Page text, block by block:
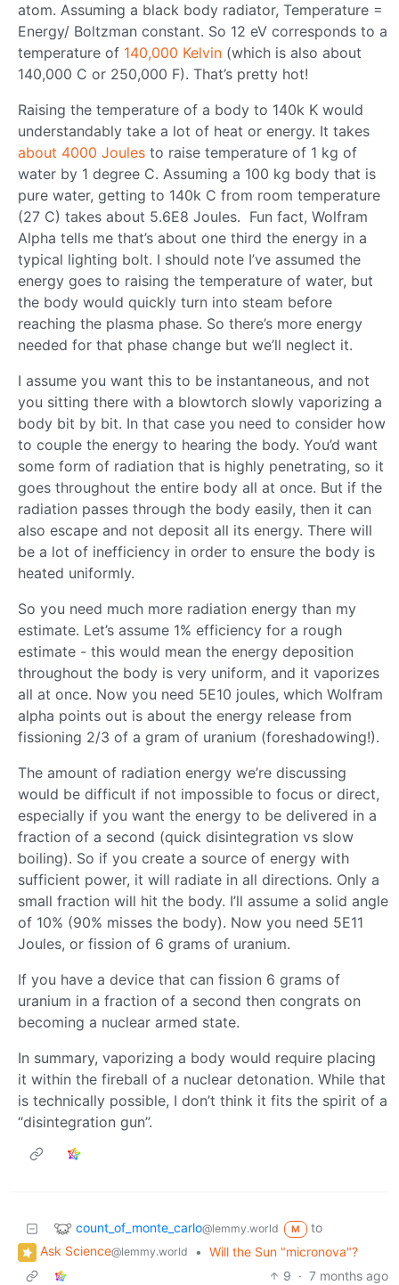
atom. Assuming a black body radiator, Temperature =
Energy/ Boltzman constant. So 12 eV corresponds to a
temperature of 140,000 Kelvin (which is also about
140,000 C or 250,000 F). That’s pretty hot!
Raising the temperature of a body to 140k K would
understandably take a lot of heat or energy. It takes
about 4000 Joules to raise temperature of 1 kg of
water by 1 degree C. Assuming a 100 kg body that is
pure water, getting to 140k C from room temperature
(27 C) takes about 5.6E8 Joules. Fun fact, Wolfram
Alpha tells me that’s about one third the energy in a
typical lighting bolt. I should note I’ve assumed the
energy goes to raising the temperature of water, but
the body would quickly turn into steam before
reaching the plasma phase. So there’s more energy
needed for that phase change but we’ll neglect it.
I assume you want this to be instantaneous, and not
you sitting there with a blowtorch slowly vaporizing a
body bit by bit. In that case you need to consider how
to couple the energy to hearing the body. You’d want
some form of radiation that is highly penetrating, so it
goes throughout the entire body all at once. But if the
radiation passes through the body easily, then it can
also escape and not deposit all its energy. There will
be a lot of inefficiency in order to ensure the body is
heated uniformly.
So you need much more radiation energy than my
estimate. Let’s assume 1% efficiency for a rough
estimate - this would mean the energy deposition
throughout the body is very uniform, and it vaporizes
all at once. Now you need 5E10 joules, which Wolfram
alpha points out is about the energy release from
fissioning 2/3 of a gram of uranium (foreshadowing!).
The amount of radiation energy we’re discussing
would be difficult if not impossible to focus or direct,
especially if you want the energy to be delivered in a
fraction of a second (quick disintegration vs slow
boiling). So if you create a source of energy with
sufficient power, it will radiate in all directions. Only a
small fraction will hit the body. I’ll assume a solid angle
of 10% (90% misses the body). Now you need 5E11
Joules, or fission of 6 grams of uranium.
If you have a device that can fission 6 grams of
uranium in a fraction of a second then congrats on
becoming a nuclear armed state.
In summary, vaporizing a body would require placing
it within the fireball of a nuclear detonation. While that
is technically possible, I don’t think it fits the spirit of a
“disintegration gun”.
count_of_monte_carlo@lemmy.world M
to
Ask Science@lemmy.world • Will the Sun "micronova"?
9 · 7 months ago